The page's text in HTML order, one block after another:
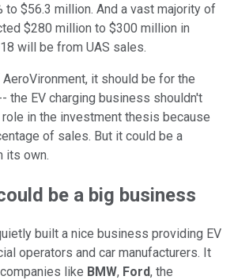
to $56.3 million. And a vast majority of
$280 million to $300 million in
will be from UAS sales.
it should be for the
the EV charging business shouldn't
in the investment thesis because
of sales. But it could be a
its own.
be a big business
built a nice business providing EV
operators and car manufacturers. It
like BMW, Ford, the